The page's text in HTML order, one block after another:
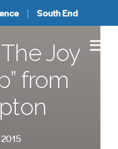
South End
Joy
from